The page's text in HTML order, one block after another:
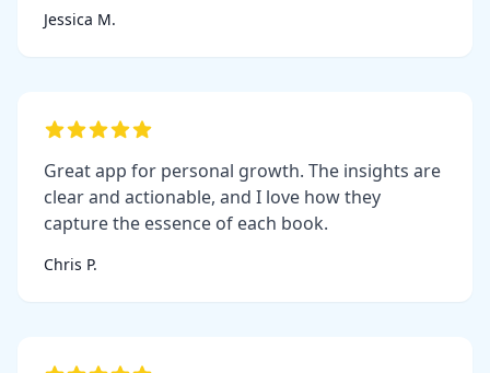
Jessica M.
Great app for personal growth. The insights are
clear and actionable, and I love how they
capture the essence of each book.
Chris P.